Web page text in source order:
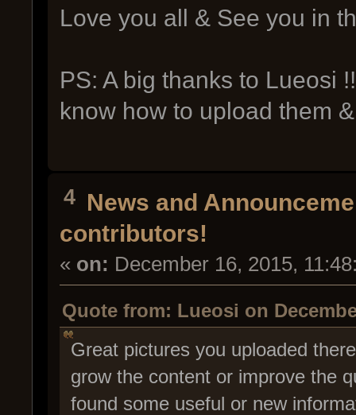
Love you all & See you in
PS: A big thanks to Lueosi
know how to upload them
4 News and
contributors!
« on: December 16, 2015,
Quote from: Lueosi on
Great pictures you uploaded
grow the content or improve the
found some useful or new